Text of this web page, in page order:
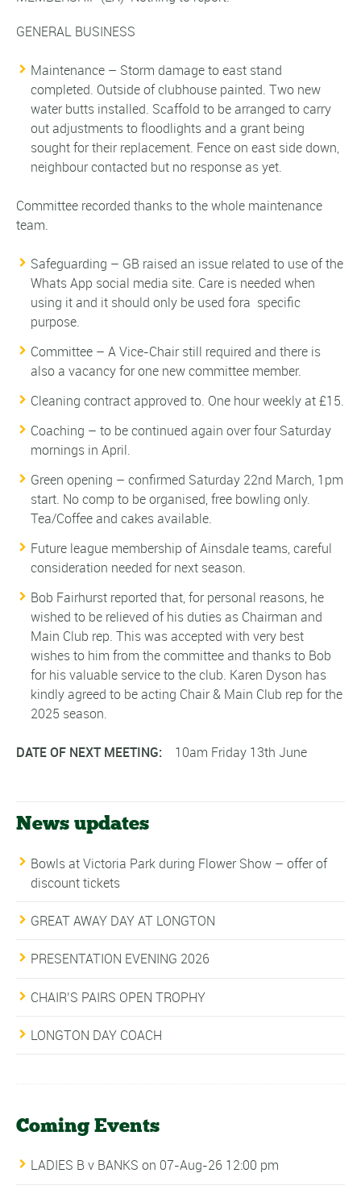
GENERAL BUSINESS
Maintenance – Storm damage to east stand
completed. Outside of clubhouse painted. Two new
water butts installed. Scaffold to be arranged to carry
out adjustments to floodlights and a grant being
sought for their replacement. Fence on east side down,
neighbour contacted but no response as yet.
Committee recorded thanks to the whole maintenance
team.
Safeguarding – GB raised an issue related to use of the
Whats App social media site. Care is needed when
using it and it should only be used fora specific
purpose.
Committee – A Vice-Chair still required and there is
also a vacancy for one new committee member.
Cleaning contract approved to. One hour weekly at £15.
Coaching – to be continued again over four Saturday
mornings in April.
Green opening – confirmed Saturday 22nd March, 1pm
start. No comp to be organised, free bowling only.
Tea/Coffee and cakes available.
Future league membership of Ainsdale teams, careful
consideration needed for next season.
Bob Fairhurst reported that, for personal reasons, he
wished to be relieved of his duties as Chairman and
Main Club rep. This was accepted with very best
wishes to him from the committee and thanks to Bob
for his valuable service to the club. Karen Dyson has
kindly agreed to be acting Chair & Main Club rep for the
2025 season.
DATE OF NEXT MEETING: 10am Friday 13th June
News updates
Bowls at Victoria Park during Flower Show – offer of
discount tickets
GREAT AWAY DAY AT LONGTON
PRESENTATION EVENING 2026
CHAIR’S PAIRS OPEN TROPHY
LONGTON DAY COACH
Coming Events
LADIES B v BANKS on 07-Aug-26 12:00 pm